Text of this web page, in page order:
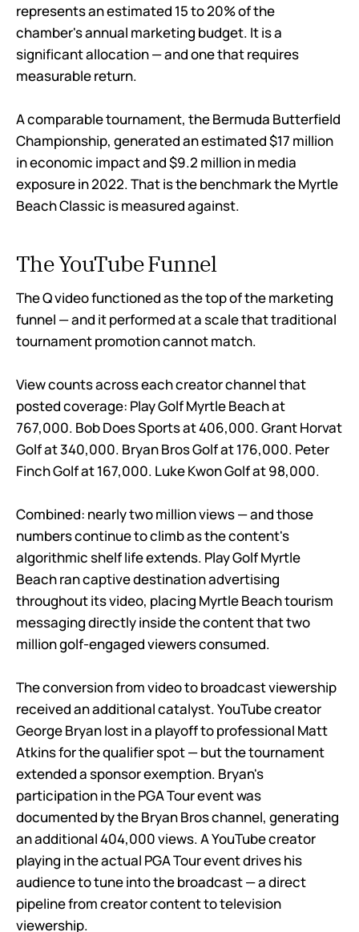
represents an estimated 15 to 20% of the
chamber's annual marketing budget. It is a
significant allocation — and one that requires
measurable return.
A comparable tournament, the Bermuda Butterfield
Championship, generated an estimated $17 million
in economic impact and $9.2 million in media
exposure in 2022. That is the benchmark the Myrtle
Beach Classic is measured against.
The YouTube Funnel
The Q video functioned as the top of the marketing
funnel — and it performed at a scale that traditional
tournament promotion cannot match.
View counts across each creator channel that
posted coverage: Play Golf Myrtle Beach at
767,000. Bob Does Sports at 406,000. Grant Horvat
Golf at 340,000. Bryan Bros Golf at 176,000. Peter
Finch Golf at 167,000. Luke Kwon Golf at 98,000.
Combined: nearly two million views — and those
numbers continue to climb as the content's
algorithmic shelf life extends. Play Golf Myrtle
Beach ran captive destination advertising
throughout its video, placing Myrtle Beach tourism
messaging directly inside the content that two
million golf-engaged viewers consumed.
The conversion from video to broadcast viewership
received an additional catalyst. YouTube creator
George Bryan lost in a playoff to professional Matt
Atkins for the qualifier spot — but the tournament
extended a sponsor exemption. Bryan's
participation in the PGA Tour event was
documented by the Bryan Bros channel, generating
an additional 404,000 views. A YouTube creator
playing in the actual PGA Tour event drives his
audience to tune into the broadcast — a direct
pipeline from creator content to television
viewership.